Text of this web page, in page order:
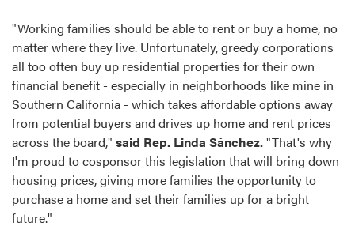
"Working families should be able to rent or buy a home, no
matter where they live. Unfortunately, greedy corporations
all too often buy up residential properties for their own
financial benefit - especially in neighborhoods like mine in
Southern California - which takes affordable options away
from potential buyers and drives up home and rent prices
across the board," said Rep. Linda Sánchez."That's why
I'm proud to cosponsor this legislation that will bring down
housing prices, giving more families the opportunity to
purchase a home and set their families up for a bright
future."